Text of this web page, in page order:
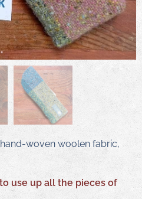
woven woolen fabric,
use up all the pieces of